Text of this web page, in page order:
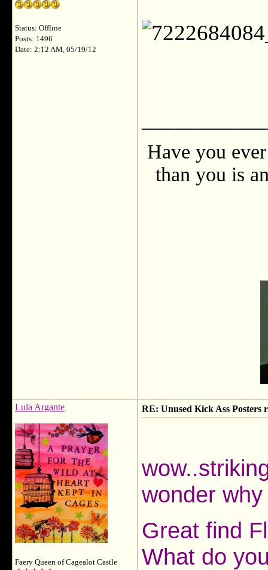
Status: Offline
Posts: 1496
Date: 2:12 AM, 05/19/12
Have you
than you is
Lula Argante
Faery Queen of Cagealot Castle
RE: Unused Kick Ass Posters
wonder
Great find
What do